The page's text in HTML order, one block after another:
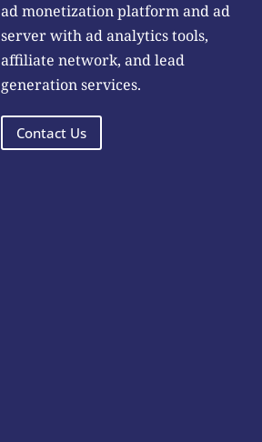
ad monetization platform and ad
server with ad analytics tools,
affiliate network, and lead
generation services.
Contact Us